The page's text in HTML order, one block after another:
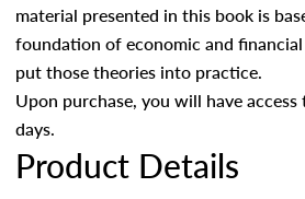
material presented in this book is
foundation of economic and
put those theories into practice.
Upon purchase, you will have
days.
Product Details